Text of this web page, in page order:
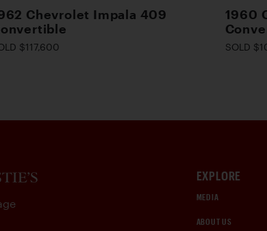
Chevrolet Impala 409
$117,600
1960
SOLD
EXPLORE
MEDIA
ABOUT US